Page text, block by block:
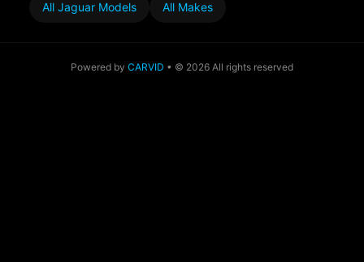
All Jaguar Models All Makes
Powered by CARVID • © 2026 All rights reserved